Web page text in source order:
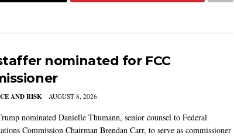
nominated for FCC
AND RISK AUGUST 8, 2026
nominated Danielle Thumann, senior counsel to Federal
Commission Chairman Brendan Carr, to serve as commissioner